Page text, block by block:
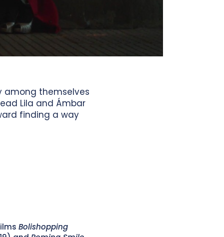
among themselves
Lila and Ámbar
finding a way
Bolishopping